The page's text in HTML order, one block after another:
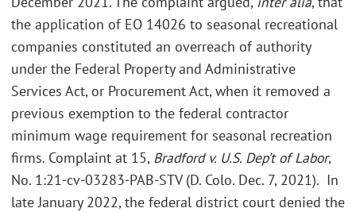
the application of EO 14026 to seasonal recreational
companies constituted an overreach of authority
under the Federal Property and Administrative
Services Act, or Procurement Act, when it removed a
previous exemption to the federal contractor
minimum wage requirement for seasonal recreation
firms. Complaint at 15, Bradford v. U.S. Dep’t of Labor,
No. 1:21-cv-03283-PAB-STV (D. Colo. Dec. 7, 2021). In
late January 2022, the federal district court denied the